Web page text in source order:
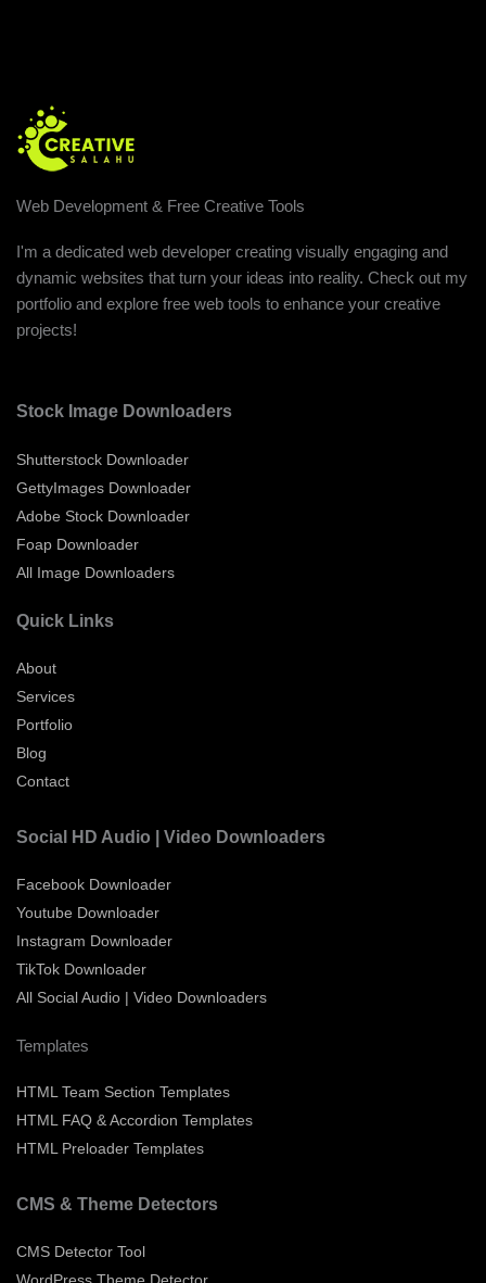
Web Development & Free Creative Tools
I'm a dedicated web developer creating visually engaging and
dynamic websites that turn your ideas into reality. Check out my
portfolio and explore free web tools to enhance your creative
projects!
Stock Image Downloaders
Shutterstock Downloader
GettyImages Downloader
Adobe Stock Downloader
Foap Downloader
All Image Downloaders
Quick Links
About
Services
Portfolio
Blog
Contact
Social HD Audio | Video Downloaders
Facebook Downloader
Youtube Downloader
Instagram Downloader
TikTok Downloader
All Social Audio | Video Downloaders
Templates
HTML Team Section Templates
HTML FAQ & Accordion Templates
HTML Preloader Templates
CMS & Theme Detectors
CMS Detector Tool